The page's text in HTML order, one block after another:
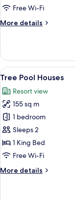
Free Wi-Fi
More details
More
Pool
Villas
View
all
photos
for
Tree
Pool
Houses
10
Tree Pool Houses
Resort view
155 sq m
1 bedroom
Sleeps 2
1 King Bed
Free Wi-Fi
More details
More